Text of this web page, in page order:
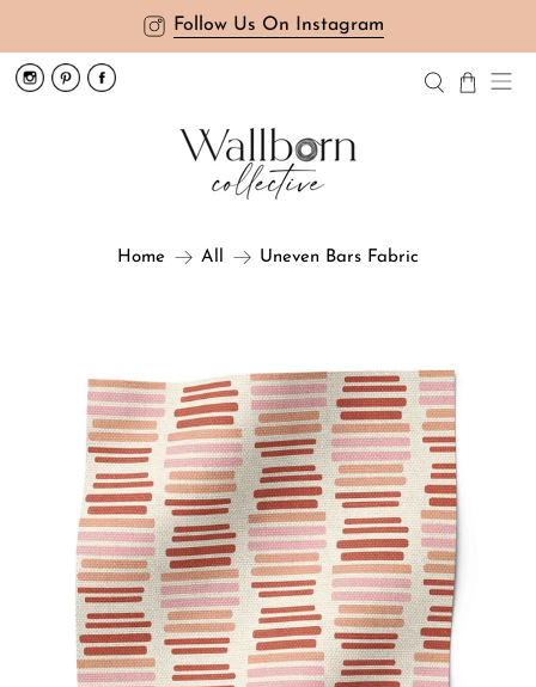
Follow Us On Instagram
Home All Uneven Bars Fabric